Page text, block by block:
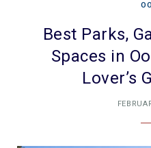
Best Parks,
Spaces in
Lover’s